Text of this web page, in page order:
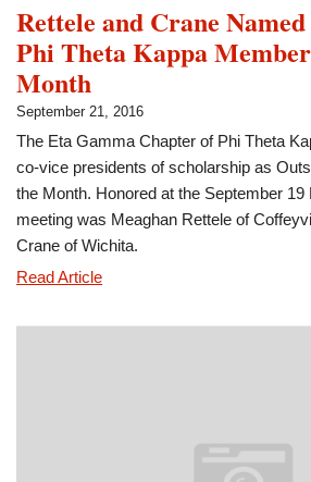
Rettele and Crane
Phi Theta Kappa
Month
September 21, 2016
The Eta Gamma Chapter of Phi Theta
co-vice presidents of scholarship as
the Month. Honored at the September 19
meeting was Meaghan Rettele of
Crane of Wichita.
Read ArticleRettele
Crane